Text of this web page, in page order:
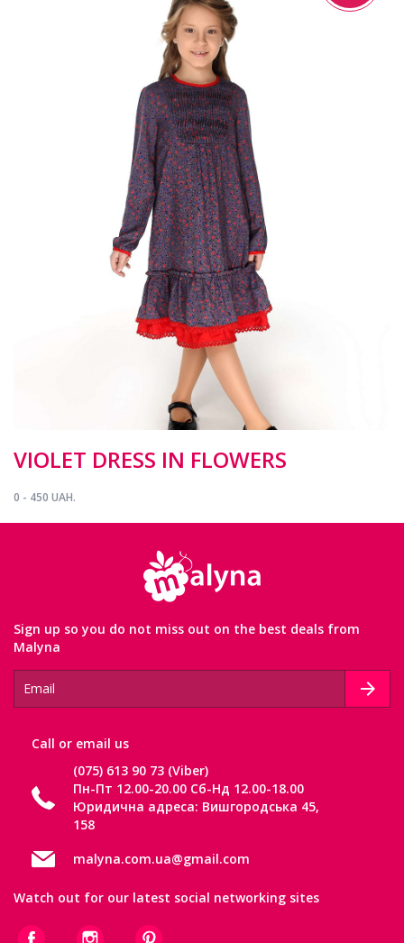
VIOLET DRESS IN FLOWERS
0 - 450 UAH.
Sign up so you do not miss out on the best deals from
Malyna
Сall or email us
(075) 613 90 73 (Viber)
Пн-Пт 12.00-20.00 Сб-Нд 12.00-18.00
Юридична адреса: Вишгородська 45,
158
malyna.com.ua@gmail.com
Watch out for our latest social networking sites